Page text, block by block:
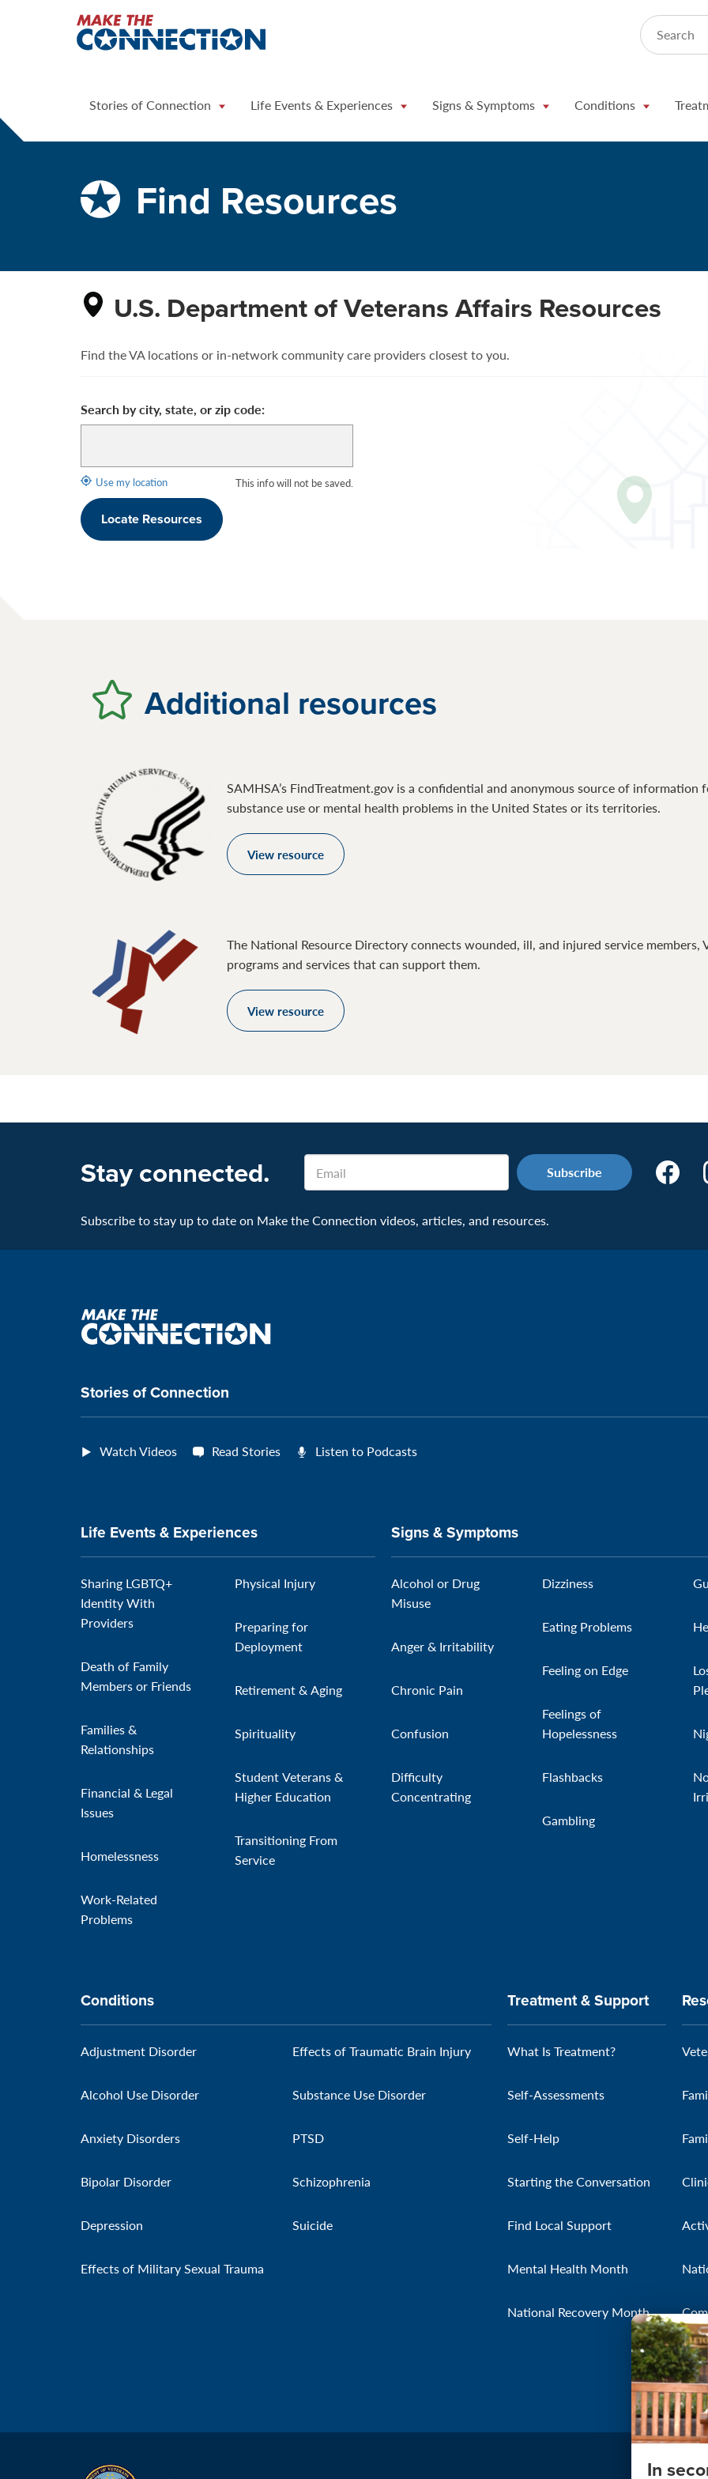
Search
Stories of Connection Life Events & Experiences Signs & Symptoms Conditions
Find Resources
U.S. Department of Veterans Affairs Resources
Find the VA locations or in-network community care providers closest to you.
Search by city, state, or zip code:
Use my location This info will not be saved.
Locate Resources
Additional resources
SAMHSA’s FindTreatment.gov is a confidential and anonymous source of
substance use or mental health problems in the United States or its territories.
View resource
The National Resource Directory connects wounded, ill, and injured service
programs and services that can support them.
View resource
Stay connected.
Subscribe to stay up to date on Make the Connection videos, articles, and resources.
Email
Make
Make
the
Stories of Connection
Watch Videos Read Stories Listen to Podcasts
Life Events & Experiences
Sharing LGBTQ+
Identity With
Providers
Death of Family
Members or Friends
Families &
Relationships
Financial & Legal
Issues
Homelessness
Work-Related
Problems
Physical Injury
Preparing for
Deployment
Retirement & Aging
Spirituality
Student Veterans &
Higher Education
Transitioning From
Service
Signs & Symptoms
Alcohol or Drug
Misuse
Anger & Irritability
Chronic Pain
Confusion
Difficulty
Concentrating
Dizziness
Eating Problems
Feeling on Edge
Feelings of
Hopelessness
Flashbacks
Gambling
Conditions
Adjustment Disorder
Alcohol Use Disorder
Anxiety Disorders
Bipolar Disorder
Depression
Effects of Military Sexual Trauma
Effects of Traumatic Brain Injury
Substance Use Disorder
PTSD
Schizophrenia
Suicide
Treatment & Support
What Is Treatment?
Self-Assessments
Self-Help
Starting the Conversation
Find Local Support
Mental Health Month
National Recovery Month
In